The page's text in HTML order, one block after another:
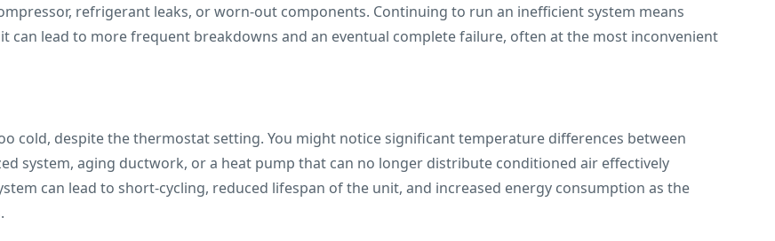
refrigerant leaks, or worn-out components. Continuing to run an inefficient system means
lead to more frequent breakdowns and an eventual complete failure, often at the most inconvenient
cold, despite the thermostat setting. You might notice significant temperature differences between
system, aging ductwork, or a heat pump that can no longer distribute conditioned air effectively
can lead to short-cycling, reduced lifespan of the unit, and increased energy consumption as the